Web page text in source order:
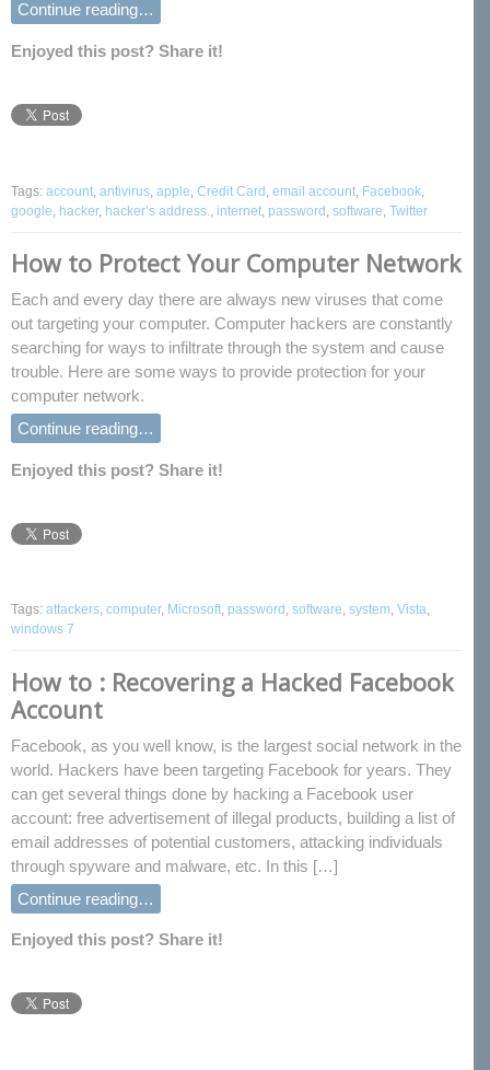
Continue reading…
Enjoyed this post? Share it!
Tags: account antivirus apple Credit Card email account Facebook
google hacker, hacker’s address. internet password software Twitter
How to Protect Your Computer Network
Each and every day there are always new viruses that come
out targeting your computer. Computer hackers are constantly
searching for ways to infiltrate through the system and cause
trouble. Here are some ways to provide protection for your
computer network.
Continue reading…
Enjoyed this post? Share it!
Tags: attackers, computer, Microsoft, password , software, system, Vista,
windows 7
How to : Recovering a Hacked Facebook
Account
Facebook, as you well know, is the largest social network in the
world. Hackers have been targeting Facebook for years. They
can get several things done by hacking a Facebook user
account: free advertisement of illegal products, building a list of
email addresses of potential customers, attacking individuals
through spyware and malware, etc. In this […]
Continue reading…
Enjoyed this post? Share it!